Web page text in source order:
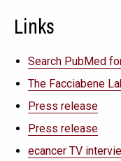
Links
Search PubMed
The Facciabene
Press release
Press release
ecancer TV